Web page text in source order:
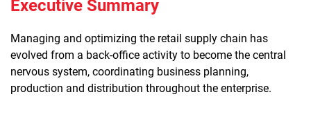
Executive Summary
Managing and optimizing the retail supply chain has
evolved from a back-office activity to become the central
nervous system, coordinating business planning,
production and distribution throughout the enterprise.